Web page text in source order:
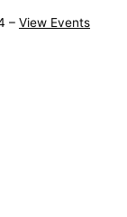
– View Events